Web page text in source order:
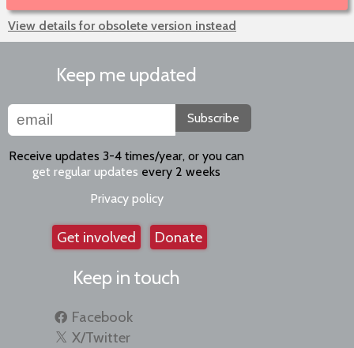
View details for obsolete version instead
Keep me updated
Subscribe
Receive updates 3-4 times/year, or you can
get regular updates every 2 weeks
Privacy policy
Get involved Donate
Keep in touch
Facebook
X/Twitter